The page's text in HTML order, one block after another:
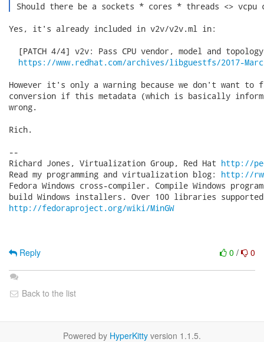
Should there be a sockets * cores * threads <>
Yes, it's already included in v2v/v2v.ml in:
[PATCH 4/4] v2v: Pass CPU vendor, model and
https://www.redhat.com/archives/libguestfs/2017-
However it's only a warning because we don't want
conversion if this metadata (which is basically
wrong.
Rich.
--
Richard Jones, Virtualization Group, Red Hat http://
Read my programming and virtualization blog: http://
Fedora Windows cross-compiler. Compile Windows
http://fedoraproject.org/wiki/MinGW
0 / 0
Reply
Back to the list
Powered by HyperKitty version 1.1.5.